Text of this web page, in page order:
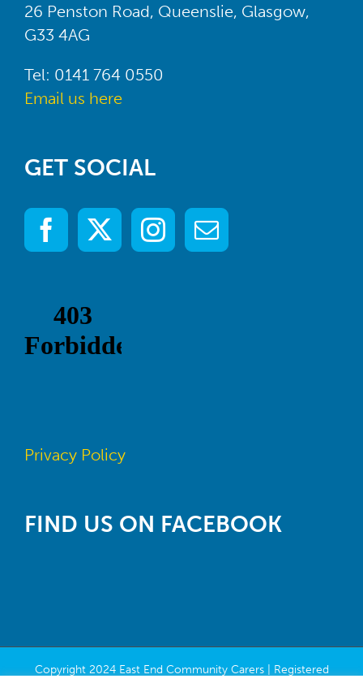
26 Penston Road, Queenslie, Glasgow,
G33 4AG
Tel: 0141 764 0550
Email us here
GET SOCIAL
Privacy Policy
FIND US ON FACEBOOK
Copyright 2024 East End Community Carers | Registered